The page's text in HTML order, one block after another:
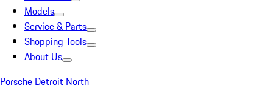
Models
Service & Parts
Shopping Tools
About Us
Porsche Detroit North